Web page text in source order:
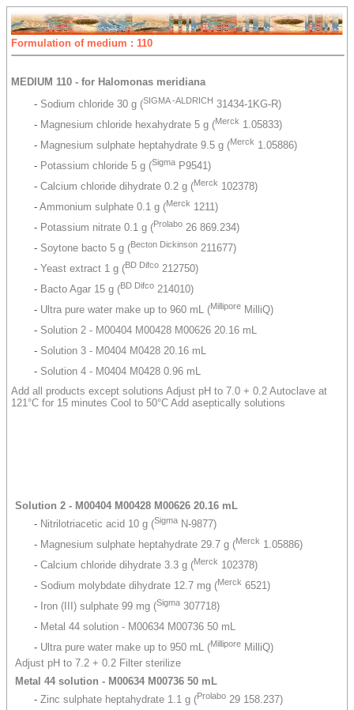
Formulation of medium : 110
MEDIUM 110 - for Halomonas meridiana
- Sodium chloride 30 g (SIGMA -ALDRICH 31434-1KG-R)
- Magnesium chloride hexahydrate 5 g (Merck 1.05833)
- Magnesium sulphate heptahydrate 9.5 g (Merck 1.05886)
- Potassium chloride 5 g (Sigma P9541)
- Calcium chloride dihydrate 0.2 g (Merck 102378)
- Ammonium sulphate 0.1 g (Merck 1211)
- Potassium nitrate 0.1 g (Prolabo 26 869.234)
- Soytone bacto 5 g (Becton Dickinson 211677)
- Yeast extract 1 g (BD Difco 212750)
- Bacto Agar 15 g (BD Difco 214010)
- Ultra pure water make up to 960 mL (Millipore MilliQ)
- Solution 2 - M00404 M00428 M00626 20.16 mL
- Solution 3 - M0404 M0428 20.16 mL
- Solution 4 - M0404 M0428 0.96 mL
Add all products except solutions Adjust pH to 7.0 + 0.2 Autoclave at
121°C for 15 minutes Cool to 50°C Add aseptically solutions
Solution 2 - M00404 M00428 M00626 20.16 mL
- Nitrilotriacetic acid 10 g (Sigma N-9877)
- Magnesium sulphate heptahydrate 29.7 g (Merck 1.05886)
- Calcium chloride dihydrate 3.3 g (Merck 102378)
- Sodium molybdate dihydrate 12.7 mg (Merck 6521)
- Iron (III) sulphate 99 mg (Sigma 307718)
- Metal 44 solution - M00634 M00736 50 mL
- Ultra pure water make up to 950 mL (Millipore MilliQ)
Adjust pH to 7.2 + 0.2 Filter sterilize
Metal 44 solution - M00634 M00736 50 mL
- Zinc sulphate heptahydrate 1.1 g (Prolabo 29 158.237)